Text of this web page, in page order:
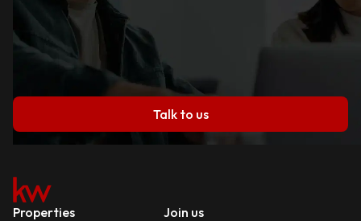
Talk to us
Properties Join us